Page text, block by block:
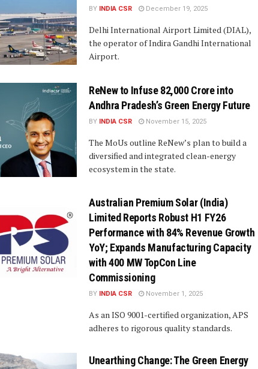
BY INDIA CSR December 19, 2025
Delhi International Airport Limited (DIAL),
the operator of Indira Gandhi International
Airport.
ReNew to Infuse ₹82,000 Crore into
Andhra Pradesh’s Green Energy Future
BY INDIA CSR November 15, 2025
The MoUs outline ReNew’s plan to build a
diversified and integrated clean-energy
ecosystem in the state.
Australian Premium Solar (India)
Limited Reports Robust H1 FY26
Performance with 84% Revenue Growth
YoY; Expands Manufacturing Capacity
with 400 MW TopCon Line
Commissioning
BY INDIA CSR November 1, 2025
As an ISO 9001-certified organization, APS
adheres to rigorous quality standards.
Unearthing Change: The Green Energy